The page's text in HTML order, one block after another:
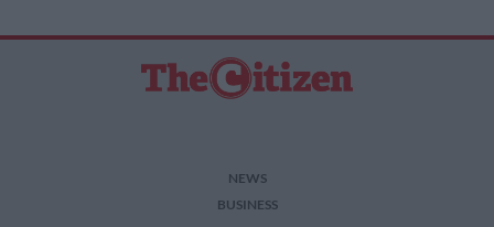
NEWS
BUSINESS